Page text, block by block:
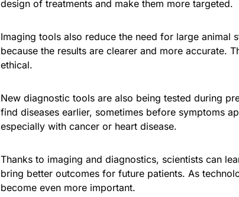
design of treatments and make them more targeted.
Imaging tools also reduce the need for large animal
because the results are clearer and more accurate.
ethical.
New diagnostic tools are also being tested during
find diseases earlier, sometimes before symptoms
especially with cancer or heart disease.
Thanks to imaging and diagnostics, scientists can
bring better outcomes for future patients. As
become even more important.